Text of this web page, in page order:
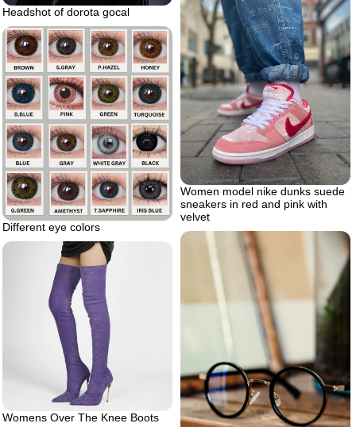
Headshot of dorota gocal
Women model nike dunks suede
sneakers in red and pink with
velvet
Different eye colors
Womens Over The Knee Boots